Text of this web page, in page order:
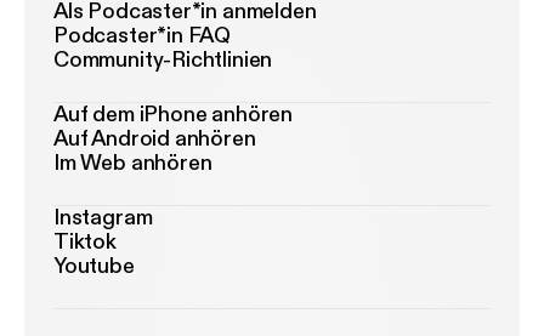
Als Podcaster*in anmelden
Podcaster*in FAQ
Community-Richtlinien
Auf dem iPhone anhören
Auf Android anhören
Im Web anhören
Instagram
Tiktok
Youtube